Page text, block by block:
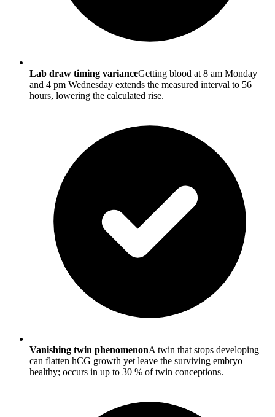
Lab draw timing varianceGetting blood at 8 am Monday
and 4 pm Wednesday extends the measured interval to 56
hours, lowering the calculated rise.
Vanishing twin phenomenonA twin that stops developing
can flatten hCG growth yet leave the surviving embryo
healthy; occurs in up to 30 % of twin conceptions.